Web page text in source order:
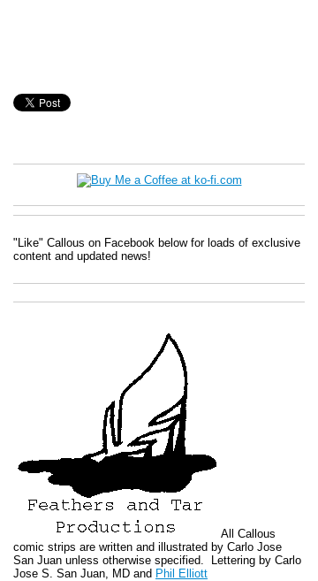
"Like" Callous on Facebook below for loads of exclusive
content and updated news!
All Callous
comic strips are written and illustrated by Carlo Jose
San Juan unless otherwise specified. Lettering by Carlo
Jose S. San Juan, MD and Phil Elliott